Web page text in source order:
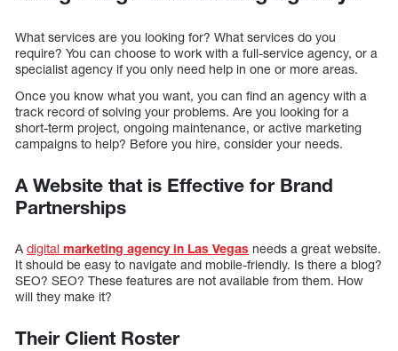
What services are you looking for? What services do you
require? You can choose to work with a full-service agency, or a
specialist agency if you only need help in one or more areas.
Once you know what you want, you can find an agency with a
track record of solving your problems. Are you looking for a
short-term project, ongoing maintenance, or active marketing
campaigns to help? Before you hire, consider your needs.
A Website that is Effective for Brand
Partnerships
A digital marketing agency in Las Vegas needs a great website.
It should be easy to navigate and mobile-friendly. Is there a blog?
SEO? SEO? These features are not available from them. How
will they make it?
Their Client Roster